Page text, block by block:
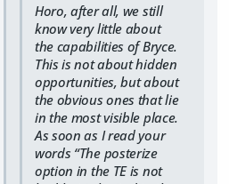
Horo, after all, we still
know very little about
the capabilities of Bryce.
This is not about hidden
opportunities, but about
the obvious ones that lie
in the most visible place.
As soon as I read your
words “The posterize
option in the TE is not